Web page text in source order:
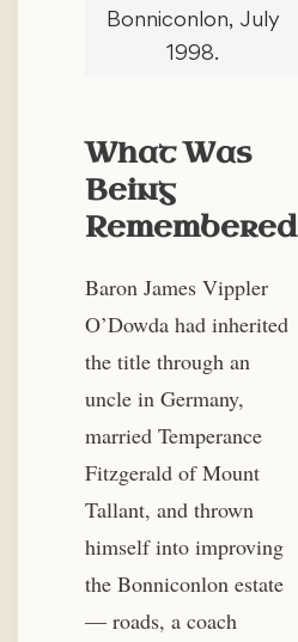
Bonniconlon, July
1998.
What Was
Being
Remembered
Baron James Vippler
O’Dowda had inherited
the title through an
uncle in Germany,
married Temperance
Fitzgerald of Mount
Tallant, and thrown
himself into improving
the Bonniconlon estate
— roads, a coach